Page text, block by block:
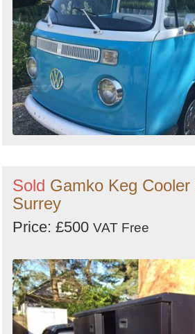
Sold Gamko Keg
Surrey
Price: £500 VAT Free